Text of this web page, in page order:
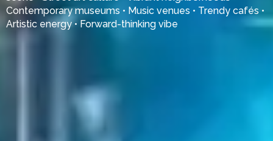
Contemporary museums • Music venues • Trendy cafés •
Artistic energy • Forward-thinking vibe